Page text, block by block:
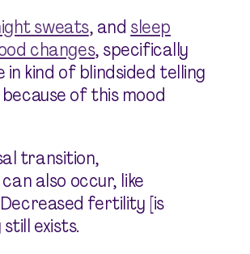
sweats, and sleep
changes, specifically
kind of blindsided telling
of this mood
transition,
also occur, like
fertility [is
exists.